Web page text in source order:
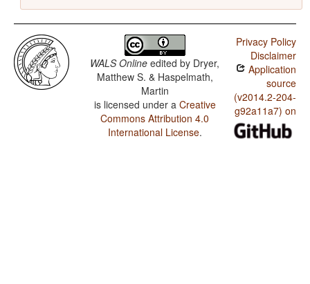
WALS Online edited by Dryer,
Matthew S. & Haspelmath,
Martin
is licensed under a Creative
Commons Attribution 4.0
International License.
Privacy Policy
Disclaimer
Application
source
(v2014.2-204-
g92a11a7) on